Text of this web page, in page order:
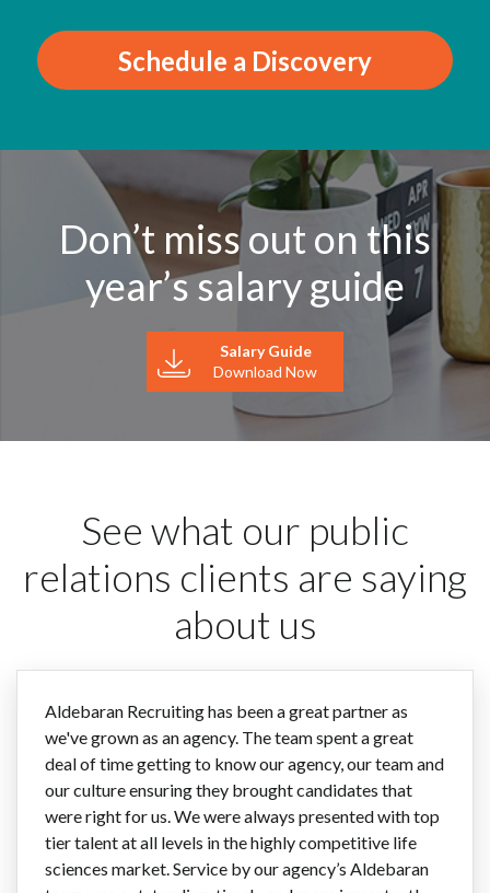
Schedule a Discovery
Don’t miss out on this
year’s salary guide
Salary Guide
Download Now
See what our public
relations clients are saying
about us
Aldebaran Recruiting has been a great partner as
we've grown as an agency. The team spent a great
deal of time getting to know our agency, our team and
our culture ensuring they brought candidates that
were right for us. We were always presented with top
tier talent at all levels in the highly competitive life
sciences market. Service by our agency’s Aldebaran